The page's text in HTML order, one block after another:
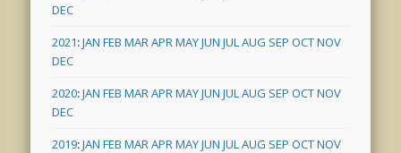
DEC
2021:JAN FEB MARAPRMAYJUN JULAUG SEP OCTNOV
DEC
2020:JAN FEB MARAPRMAYJUN JULAUG SEP OCTNOV
DEC
2019:JAN FEB MARAPRMAYJUN JULAUG SEP OCTNOV